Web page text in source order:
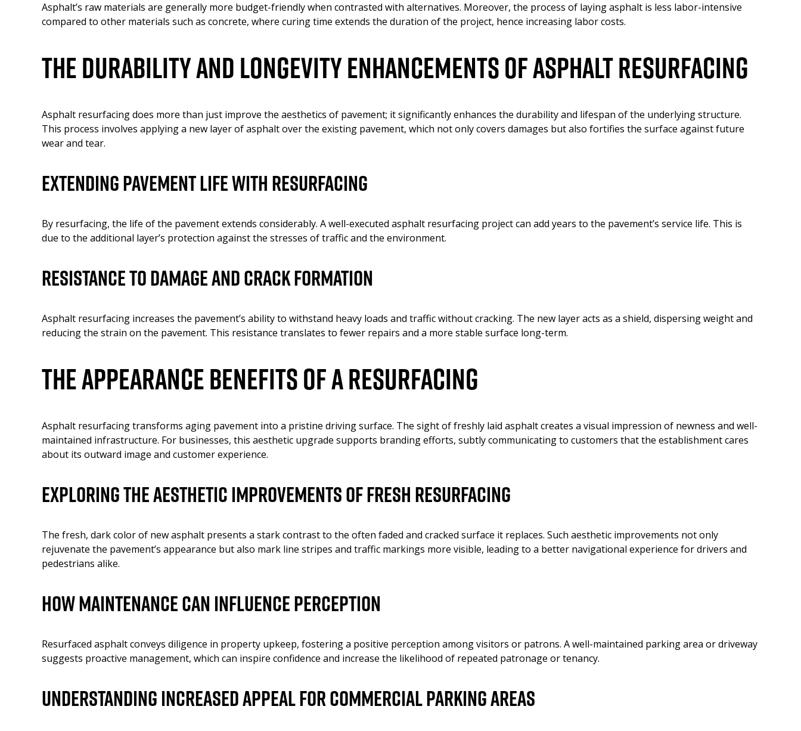
Asphalt’s raw materials are generally more budget-friendly when contrasted with alternatives. Moreover, the process of laying asphalt is less labor-intensive
compared to other materials such as concrete, where curing time extends the duration of the project, hence increasing labor costs.
The Durability and Longevity Enhancements of Asphalt Resurfacing
Asphalt resurfacing does more than just improve the aesthetics of pavement; it significantly enhances the durability and lifespan of the underlying structure.
This process involves applying a new layer of asphalt over the existing pavement, which not only covers damages but also fortifies the surface against future
wear and tear.
Extending Pavement Life with Resurfacing
By resurfacing, the life of the pavement extends considerably. A well-executed asphalt resurfacing project can add years to the pavement’s service life. This is
due to the additional layer’s protection against the stresses of traffic and the environment.
Resistance to Damage and Crack Formation
Asphalt resurfacing increases the pavement’s ability to withstand heavy loads and traffic without cracking. The new layer acts as a shield, dispersing weight and
reducing the strain on the pavement. This resistance translates to fewer repairs and a more stable surface long-term.
The Appearance Benefits of a Resurfacing
Asphalt resurfacing transforms aging pavement into a pristine driving surface. The sight of freshly laid asphalt creates a visual impression of newness and well-
maintained infrastructure. For businesses, this aesthetic upgrade supports branding efforts, subtly communicating to customers that the establishment cares
about its outward image and customer experience.
Exploring the Aesthetic Improvements of Fresh Resurfacing
The fresh, dark color of new asphalt presents a stark contrast to the often faded and cracked surface it replaces. Such aesthetic improvements not only
rejuvenate the pavement’s appearance but also mark line stripes and traffic markings more visible, leading to a better navigational experience for drivers and
pedestrians alike.
How Maintenance Can Influence Perception
Resurfaced asphalt conveys diligence in property upkeep, fostering a positive perception among visitors or patrons. A well-maintained parking area or driveway
suggests proactive management, which can inspire confidence and increase the likelihood of repeated patronage or tenancy.
Understanding Increased Appeal for Commercial Parking Areas